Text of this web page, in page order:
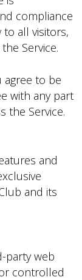
compliance
to all visitors,
Service.
agree to be
with any part
the Service.
and
and its
party web
controlled